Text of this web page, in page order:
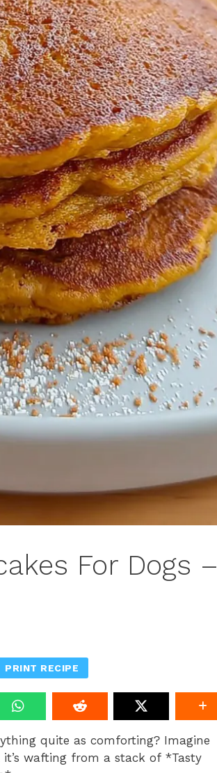
For Dogs –
PRINT RECIPE
quite as comforting? Imagine
wafting from a stack of *Tasty